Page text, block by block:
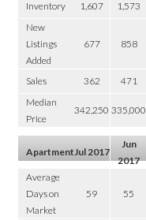
Inventory 1,607 1,573
New
Listings
Added
677 858
Sales 362 471
Median
Price
342,250 335,000
ApartmentJul 2017
Jun
2017
Average
Days on
Market
59 55